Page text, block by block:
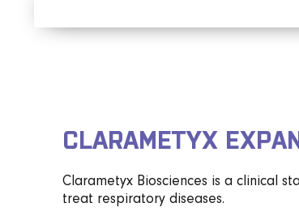
CLARAMETYX
Clarametyx Biosciences is a clinical
treat respiratory diseases.